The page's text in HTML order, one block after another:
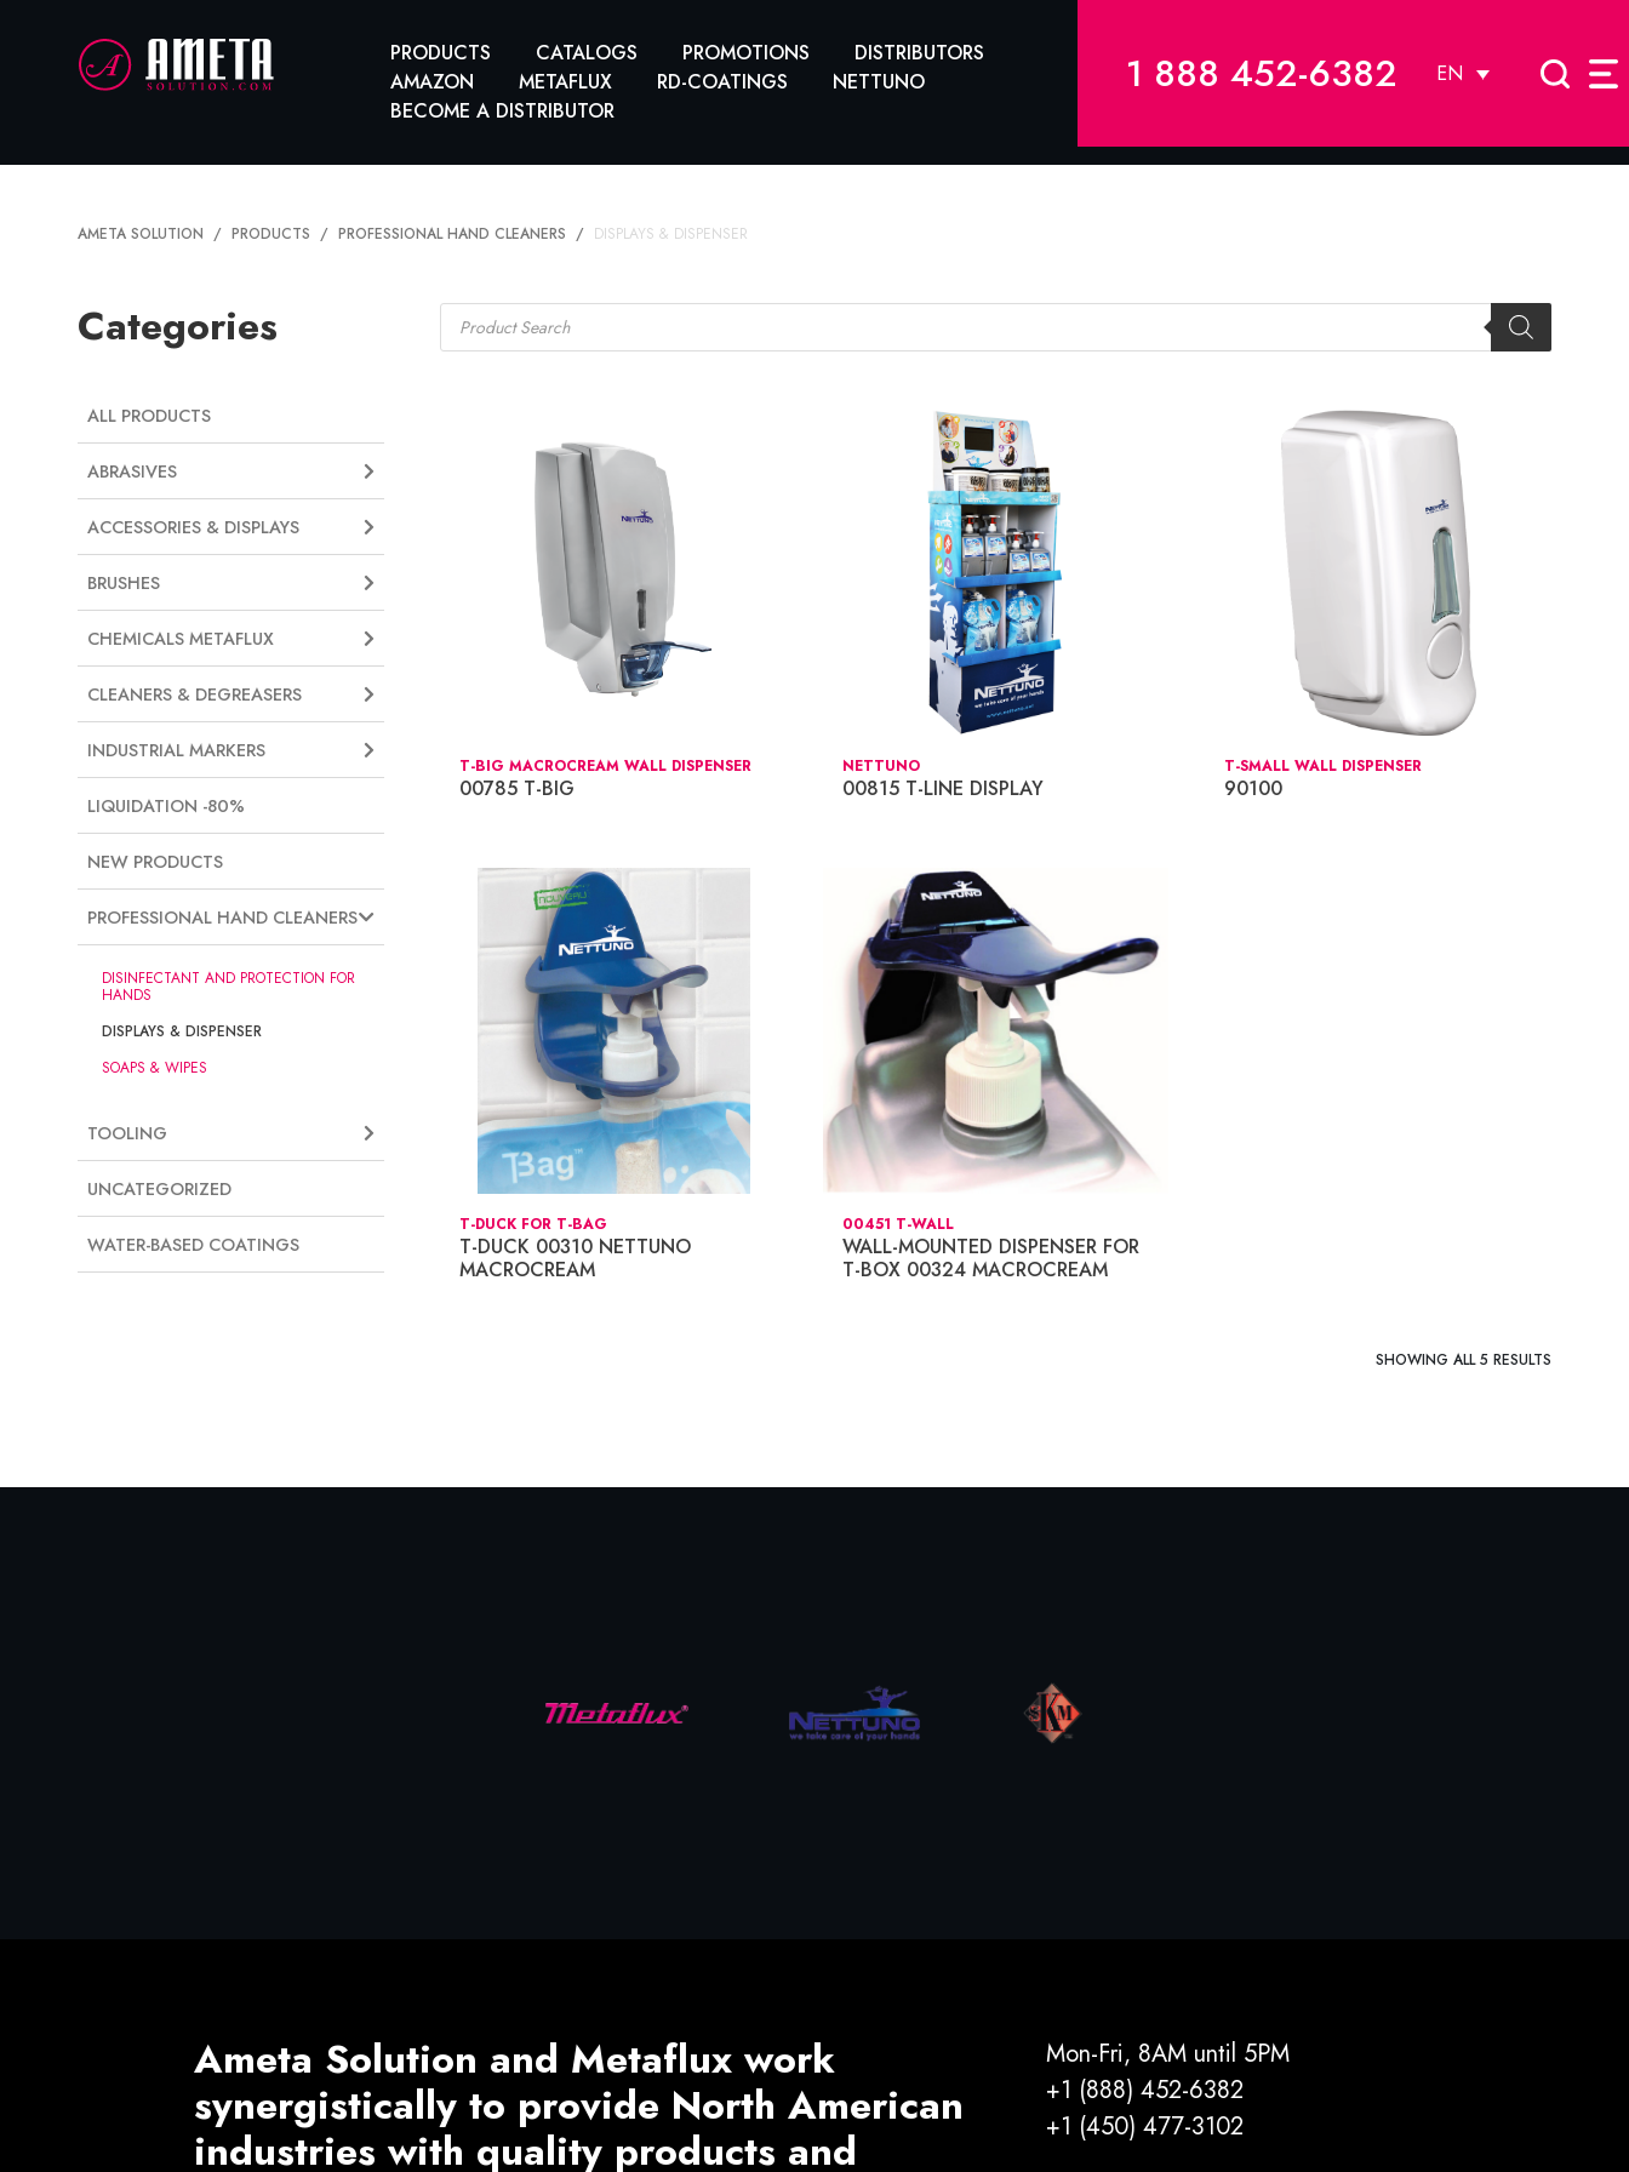
PRODUCTS CATALOGS PROMOTIONS
DISTRIBUTORS
AMAZON
METAFLUX RD-COATINGS
NETTUNO
BECOME A DISTRIBUTOR
1 888 452-6382 EN
AMETA SOLUTION PRODUCTS PROFESSIONAL HAND CLEANERS DISPLAYS & DISPENSER
Categories
ALL PRODUCTS
ABRASIVES
ACCESSORIES & DISPLAYS
BRUSHES
CHEMICALS METAFLUX
CLEANERS & DEGREASERS
INDUSTRIAL MARKERS
LIQUIDATION -80%
NEW PRODUCTS
PROFESSIONAL HAND CLEANERS
DISINFECTANT AND PROTECTION FOR
HANDS
DISPLAYS & DISPENSER
SOAPS & WIPES
TOOLING
UNCATEGORIZED
WATER-BASED COATINGS
Products
search
T-BIG MACROCREAM WALL DISPENSER
00785 T-BIG
NETTUNO
00815 T-LINE DISPLAY
T-SMALL WALL DISPENSER
90100
T-DUCK FOR T-BAG
T-DUCK 00310 NETTUNO
MACROCREAM
00451 T-WALL
WALL-MOUNTED DISPENSER FOR
T-BOX 00324 MACROCREAM
SHOWING ALL 5 RESULTS
Ameta Solution and Metaflux work
synergistically to provide North American
industries with quality products and
Mon-Fri, 8AM until 5PM
+1 (888) 452-6382
+1 (450) 477­-3102